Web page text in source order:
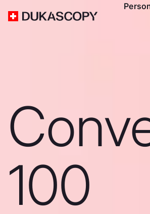
100